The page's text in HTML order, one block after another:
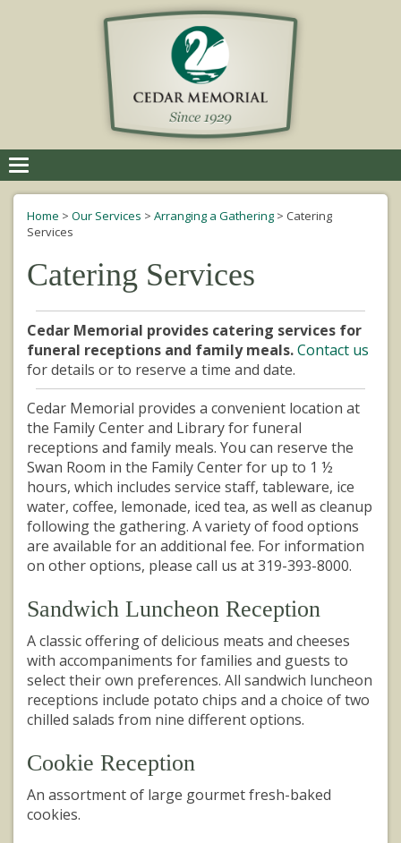
navigation
Home > Our Services > Arranging a Gathering > Catering
Services
Catering Services
Cedar Memorial provides catering services for
funeral receptions and family meals.Contact us
for details or to reserve a time and date.
Cedar Memorial provides a convenient location at
the Family Center and Library for funeral
receptions and family meals. You can reserve the
Swan Room in the Family Center for up to 1 ½
hours, which includes service staff, tableware, ice
water, coffee, lemonade, iced tea, as well as cleanup
following the gathering. A variety of food options
are available for an additional fee. For information
on other options, please call us at 319-393-8000.
Sandwich Luncheon Reception
A classic offering of delicious meats and cheeses
with accompaniments for families and guests to
select their own preferences. All sandwich luncheon
receptions include potato chips and a choice of two
chilled salads from nine different options.
Cookie Reception
An assortment of large gourmet fresh-baked
cookies.